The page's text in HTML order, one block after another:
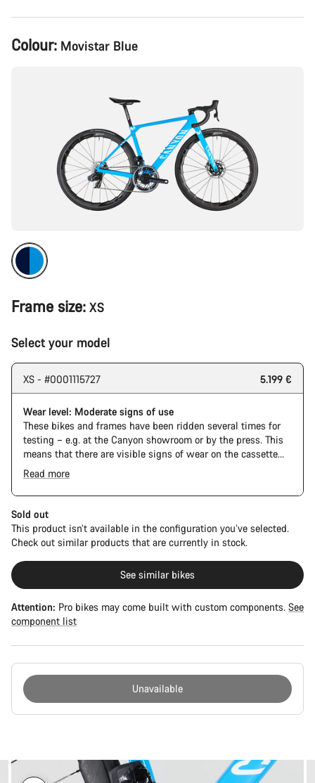
Product
Configuration
Colour: Movistar Blue
Frame size: XS
Select your model
XS - #0001115727 5.199 €
Wear level: Moderate signs of use
These bikes and frames have been ridden several times for
testing – e.g. at the Canyon showroom or by the press. This
means that there are visible signs of wear on the cassette
and chain. Furthermore the frame and components may have
scratches, paint damage and colour deviations. However, all
parts function perfectly.
The Pro Bike has the visual design of the Ultimate CFR but is
built on the Ultimate CF SLX platform.
Read more
Sold out
This product isn’t available in the configuration you’ve selected.
Check out similar products that are currently in stock.
See similar bikes
Attention: Pro bikes may come built with custom components. See
component list
Unavailable